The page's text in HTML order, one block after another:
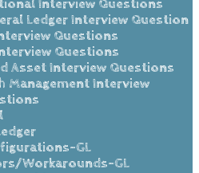
Interview Questions
Ledger Interview Question
Questions
Questions
Asset Interview Questions
Management Interview
GL
Workarounds-GL